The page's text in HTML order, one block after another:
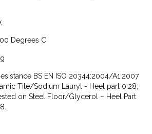
Degrees C
BS EN ISO 20344:2004/A1:2007
Tile/Sodium Lauryl - Heel part 0.28;
on Steel Floor/Glycerol – Heel Part